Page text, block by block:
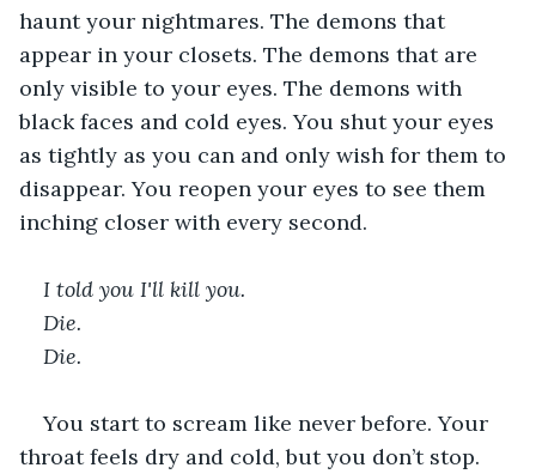
haunt your nightmares. The demons that
appear in your closets. The demons that are
only visible to your eyes. The demons with
black faces and cold eyes. You shut your eyes
as tightly as you can and only wish for them to
disappear. You reopen your eyes to see them
inching closer with every second.
I told you I'll kill you.
Die.
Die.
You start to scream like never before. Your
throat feels dry and cold, but you don’t stop.